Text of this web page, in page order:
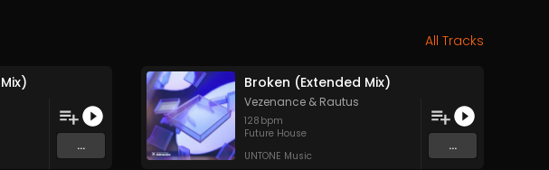
All Tracks
...
Broken (Extended Mix)
Vezenance & Rautus
128 bpm
Future House
UNTONE Music
...